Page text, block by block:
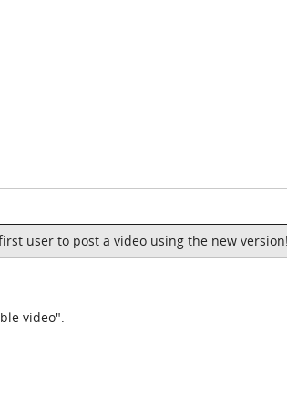
user to post a video using the new version!
video".